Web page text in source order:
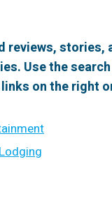
reviews, stories,
Use the
on the right